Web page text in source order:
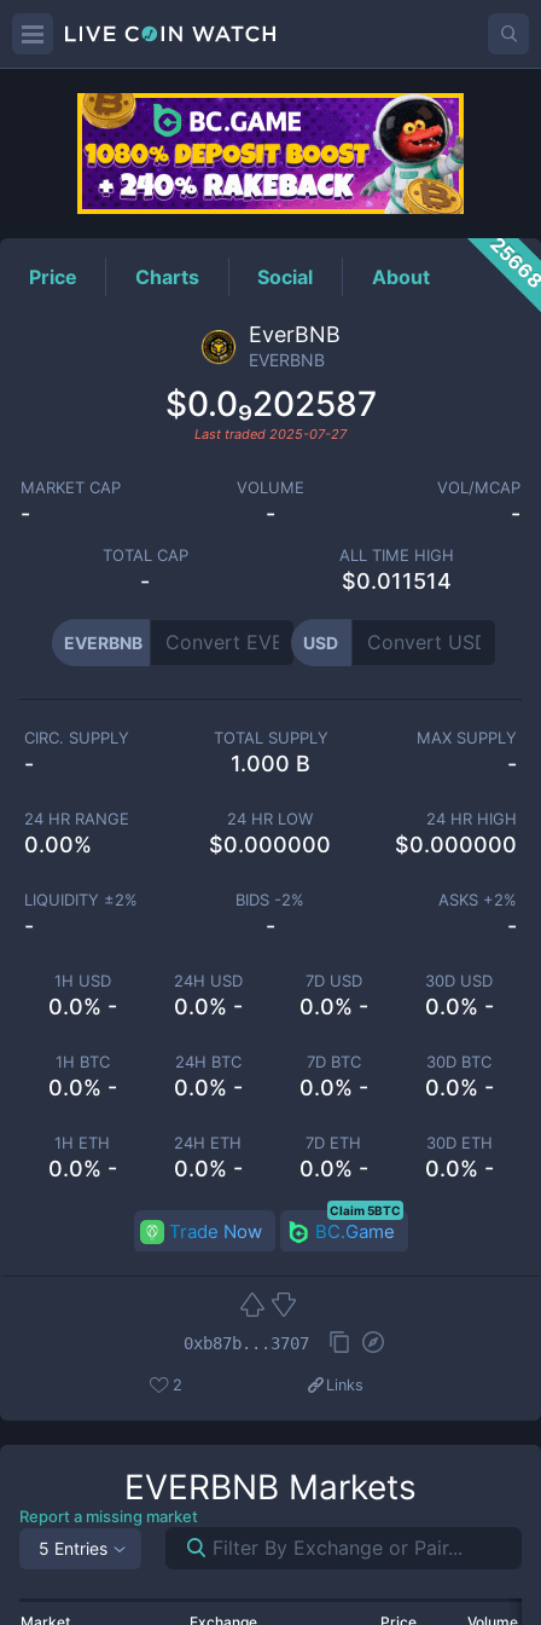
EVERBNBPrice
Price Charts Social About
EverBNB
EVERBNB
$0.0₉202587
Last traded 2025-07-27
MARKET CAP
-
VOLUME
-
VOL/MCAP
-
TOTAL CAP
-
ALL TIME HIGH
$0.011514
EVERBNB USD
1H USD
0.0% -
24H USD
0.0% -
7D USD
0.0% -
30D USD
0.0% -
1H BTC
0.0% -
24H BTC
0.0% -
7D BTC
0.0% -
30D BTC
0.0% -
1H ETH
0.0% -
24H ETH
0.0% -
7D ETH
0.0% -
30D ETH
0.0% -
CIRC. SUPPLY
-
TOTAL SUPPLY
1.000 B
MAX SUPPLY
-
24 HR RANGE
0.00%
24 HR LOW
$0.000000
24 HR HIGH
$0.000000
LIQUIDITY ±2%
-
BIDS -2%
-
ASKS +2%
-
Trade Now BC.Game
Claim 5BTC
0xb87b...3707
2 Links
EVERBNB Markets
Report a missing market
5 Entries